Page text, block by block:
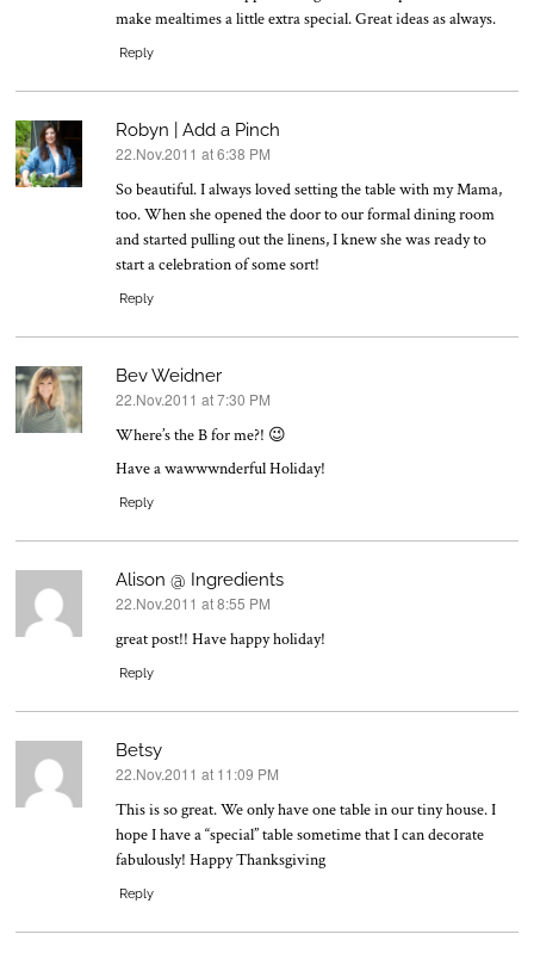
make mealtimes a little extra special. Great ideas as always.
Reply
Robyn | Add a Pinch
says:
22.Nov.2011 at 6:38 PM
So beautiful. I always loved setting the table with my Mama,
too. When she opened the door to our formal dining room
and started pulling out the linens, I knew she was ready to
start a celebration of some sort!
Reply
Bev Weidner
says:
22.Nov.2011 at 7:30 PM
Where’s the B for me?! 😉
Have a wawwwnderful Holiday!
Reply
Alison @ Ingredients
says:
22.Nov.2011 at 8:55 PM
great post!! Have happy holiday!
Reply
Betsy
says:
22.Nov.2011 at 11:09 PM
This is so great. We only have one table in our tiny house. I
hope I have a “special” table sometime that I can decorate
fabulously! Happy Thanksgiving
Reply